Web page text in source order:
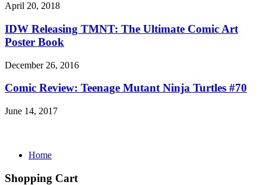
April 20, 2018
IDW Releasing TMNT: The Ultimate Comic Art
Poster Book
December 26, 2016
Comic Review: Teenage Mutant Ninja Turtles #70
June 14, 2017
Home
Shopping Cart